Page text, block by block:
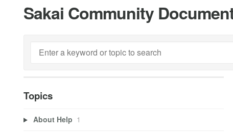
Sakai Community
Topics
About Help 1